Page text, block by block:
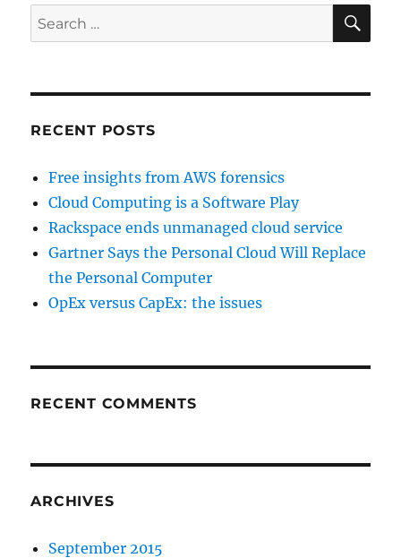
Search
for:
RECENT POSTS
Free insights from AWS forensics
Cloud Computing is a Software Play
Rackspace ends unmanaged cloud service
Gartner Says the Personal Cloud Will Replace
the Personal Computer
OpEx versus CapEx: the issues
RECENT COMMENTS
ARCHIVES
September 2015